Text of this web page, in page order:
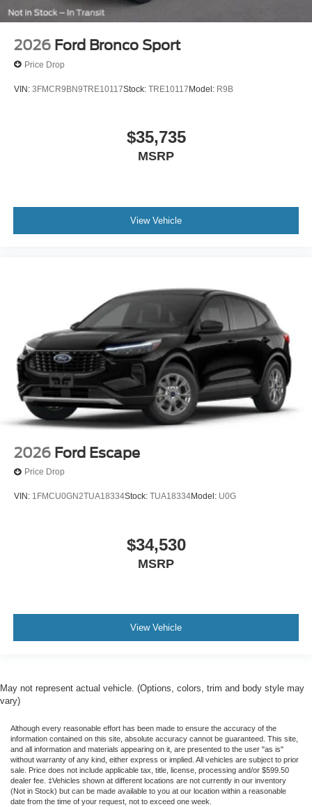
2026 Ford Bronco Sport
Price Drop
VIN: 3FMCR9BN9TRE10117Stock: TRE10117Model: R9B
$35,735
MSRP
View Vehicle
2026 Ford Escape
Price Drop
VIN: 1FMCU0GN2TUA18334Stock: TUA18334Model: U0G
$34,530
MSRP
View Vehicle
May not represent actual vehicle. (Options, colors, trim and body style may
vary)
Although every reasonable effort has been made to ensure the accuracy of the
information contained on this site, absolute accuracy cannot be guaranteed. This site,
and all information and materials appearing on it, are presented to the user "as is"
without warranty of any kind, either express or implied. All vehicles are subject to prior
sale. Price does not include applicable tax, title, license, processing and/or $599.50
dealer fee. ‡Vehicles shown at different locations are not currently in our inventory
(Not in Stock) but can be made available to you at our location within a reasonable
date from the time of your request, not to exceed one week.